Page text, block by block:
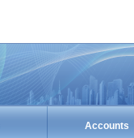
Accounts